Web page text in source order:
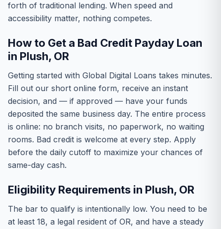
forth of traditional lending. When speed and
accessibility matter, nothing competes.
How to Get a Bad Credit Payday Loan
in Plush, OR
Getting started with Global Digital Loans takes minutes.
Fill out our short online form, receive an instant
decision, and — if approved — have your funds
deposited the same business day. The entire process
is online: no branch visits, no paperwork, no waiting
rooms. Bad credit is welcome at every step. Apply
before the daily cutoff to maximize your chances of
same-day cash.
Eligibility Requirements in Plush, OR
The bar to qualify is intentionally low. You need to be
at least 18, a legal resident of OR, and have a steady